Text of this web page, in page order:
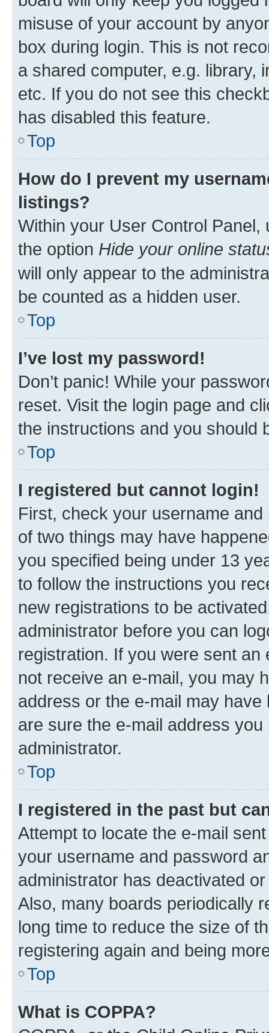
misuse of your account by
box during login. This is not
a shared computer, e.g. library,
etc. If you do not see this
has disabled this feature.
Top
How do I prevent my
listings?
Within your User Control Panel,
the option Hide your online
will only appear to the
be counted as a hidden user.
Top
I’ve lost my password!
Don’t panic! While your
reset. Visit the login page and
the instructions and you should
Top
I registered but cannot login!
First, check your username
of two things may have
you specified being under 13
to follow the instructions you
new registrations to be
administrator before you can
registration. If you were sent
not receive an e-mail, you may
address or the e-mail may
are sure the e-mail address
administrator.
Top
I registered in the past but
Attempt to locate the e-mail
your username and password
administrator has deactivated
Also, many boards periodically
long time to reduce the size of
registering again and being
Top
What is COPPA?